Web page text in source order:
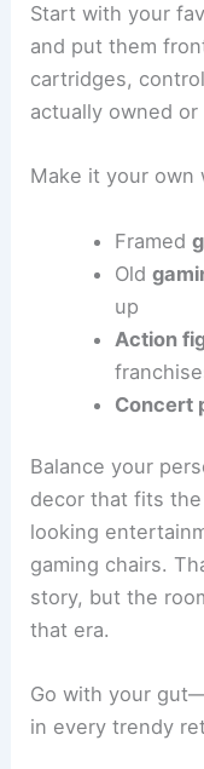
Start with your
and put them
cartridges,
actually owned or
Make it your own
Framed
Old
up
Action
Concert
Balance your
decor that fits
looking
gaming chairs.
story, but the
that era.
Go with your
in every trendy